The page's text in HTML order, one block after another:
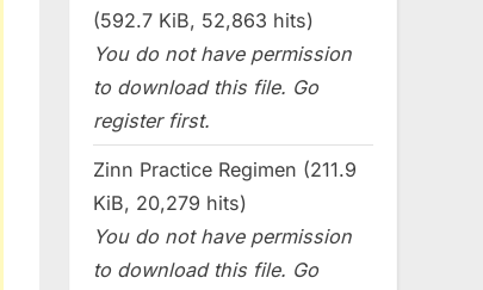
(592.7 KiB, 52,863 hits)
You do not have permission
to download this file. Go
register first.
Zinn Practice Regimen (211.9
KiB, 20,279 hits)
You do not have permission
to download this file. Go